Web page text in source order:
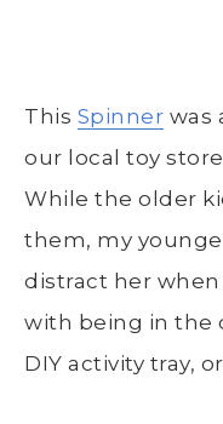
This Spinner was
our local toy
While the older
them, my
distract her
with being in the
DIY activity tray,